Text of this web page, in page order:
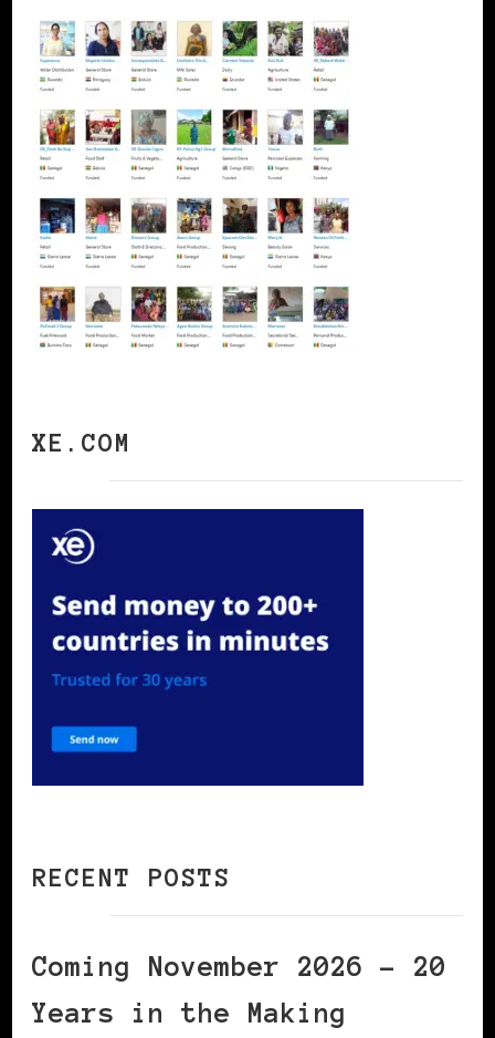
XE.COM
RECENT POSTS
Coming November 2026 – 20
Years in the Making